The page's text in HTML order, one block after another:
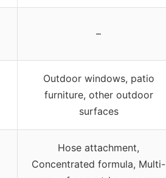
–
Outdoor windows, patio
furniture, other outdoor
surfaces
Hose attachment,
Concentrated formula, Multi-